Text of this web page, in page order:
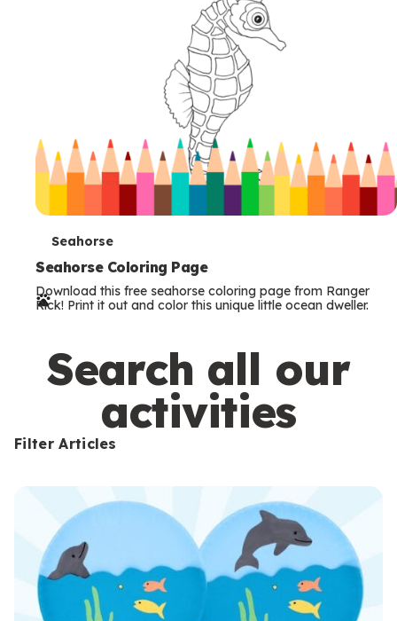
T
e
r
s
Seahorse
Seahorse Coloring Page
Download this free seahorse coloring page from Ranger
Rick! Print it out and color this unique little ocean dweller.
Search all our
activities
Filter Articles